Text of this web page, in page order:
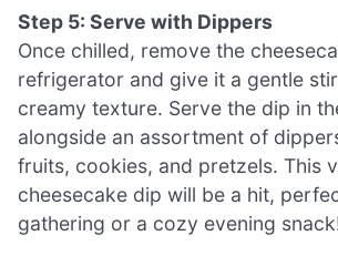
Step 5: Serve with Dippers
Once chilled, remove the
refrigerator and give it a gentle
creamy texture. Serve the dip in
alongside an assortment of
fruits, cookies, and pretzels. This
cheesecake dip will be a hit,
gathering or a cozy evening